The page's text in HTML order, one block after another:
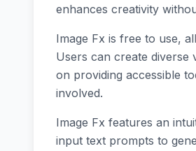
enhances creativity
Image Fx is free to use,
Users can create
on providing accessible
involved.
Image Fx features an
input text prompts to